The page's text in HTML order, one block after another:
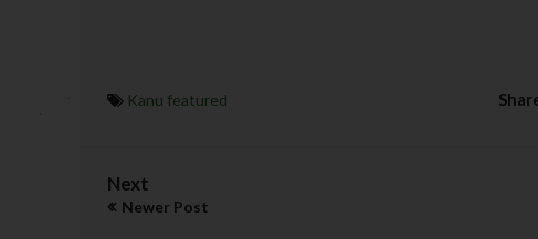
Kanu featured
Next
Newer Post